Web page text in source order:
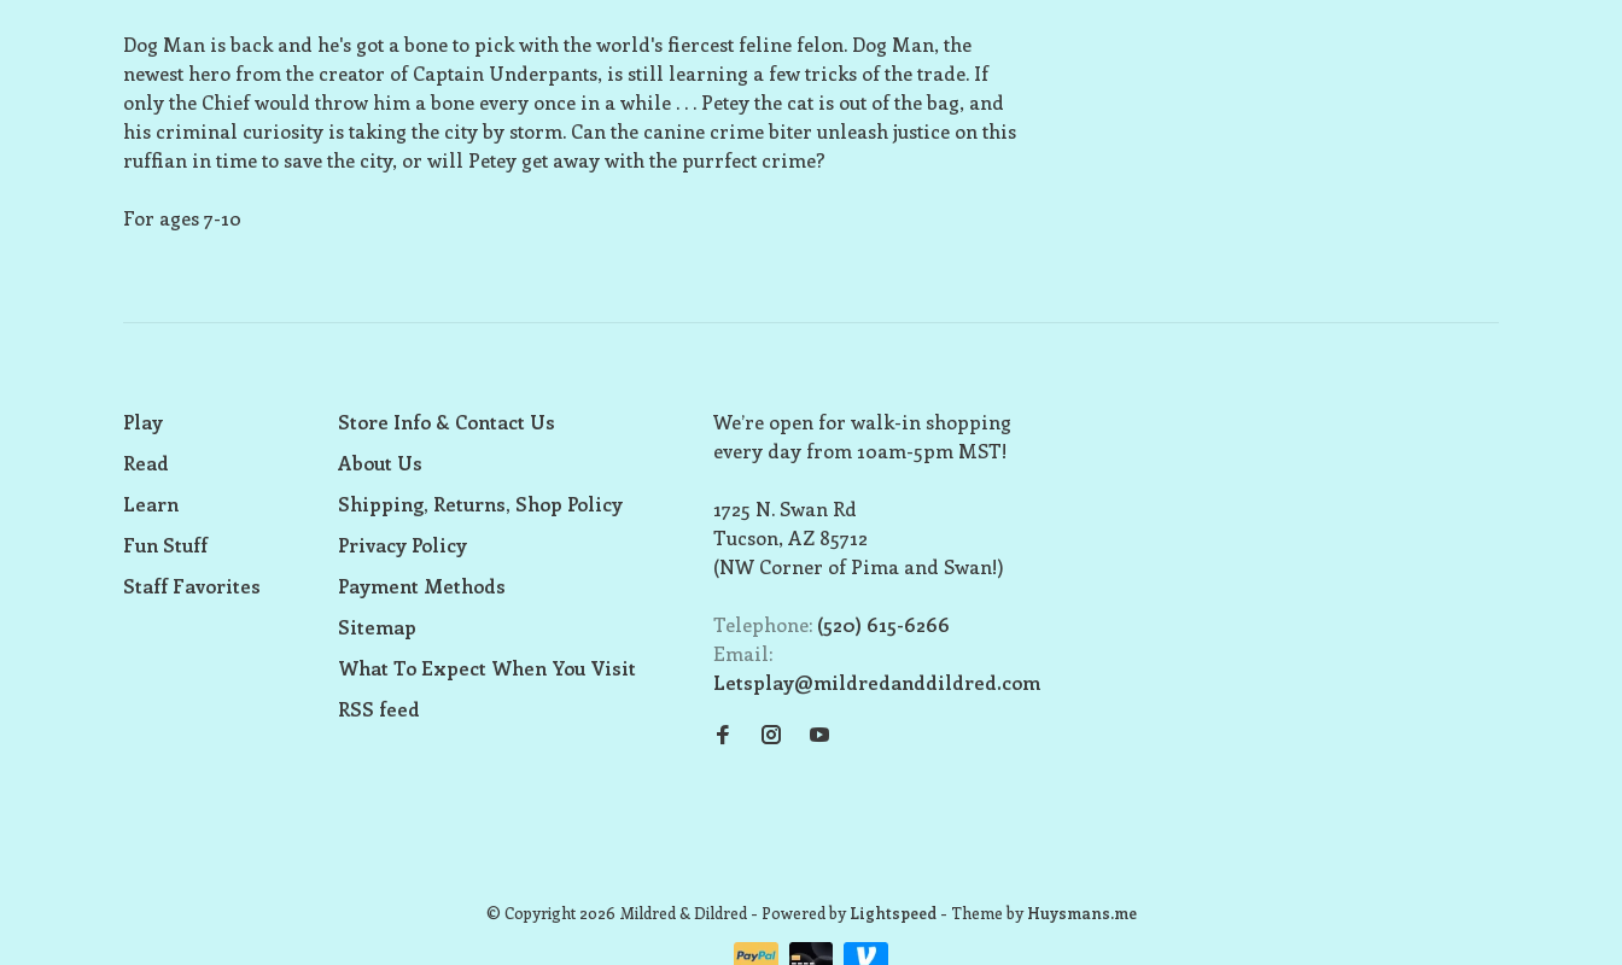
Dog Man is back and he's got a bone to pick with the world's fiercest feline felon. Dog Man, the
newest hero from the creator of Captain Underpants, is still learning a few tricks of the trade. If
only the Chief would throw him a bone every once in a while . . . Petey the cat is out of the bag, and
his criminal curiosity is taking the city by storm. Can the canine crime biter unleash justice on this
ruffian in time to save the city, or will Petey get away with the purrfect crime?
For ages 7-10
Play
Read
Learn
Fun Stuff
Staff Favorites
Store Info & Contact Us
About Us
Shipping, Returns, Shop Policy
Privacy Policy
Payment Methods
Sitemap
What To Expect When You Visit
RSS feed
We’re open for walk-in shopping
every day from 10am-5pm MST!
1725 N. Swan Rd
Tucson, AZ 85712
(NW Corner of Pima and Swan!)
Telephone: (520) 615-6266
Email:
Letsplay@mildredanddildred.com
© Copyright 2026 Mildred & Dildred - Powered byLightspeed- Theme byHuysmans.me